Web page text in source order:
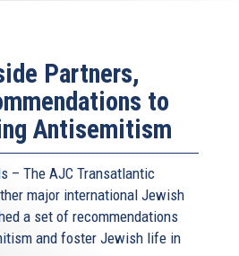
Partners,
to
Antisemitism
– The AJC Transatlantic
major international Jewish
a set of recommendations
and foster Jewish life in